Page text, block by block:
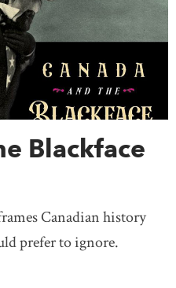
Blackface
Canadian history
prefer to ignore.